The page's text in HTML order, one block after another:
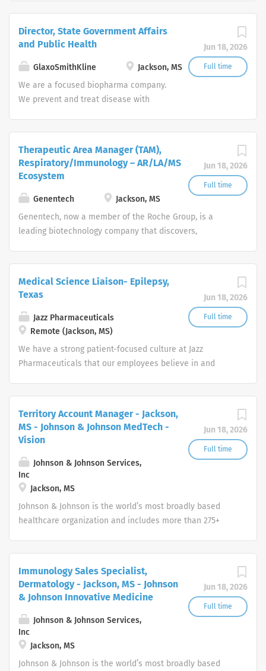
Jun 18, 2026
Full time
Director, State Government Affairs
and Public Health
GlaxoSmithKline
Jackson, MS
We are a focused biopharma company.
We prevent and treat disease with
technologies, investing in four core
therapeutic areas (infectious diseases,
HIV, respiratory/immunology and
oncology).
Jun 18, 2026
Full time
Therapeutic Area Manager (TAM),
Respiratory/Immunology – AR/LA/MS
Ecosystem
Genentech
Jackson, MS
Genentech, now a member of the Roche Group, is a
leading biotechnology company that discovers,
Jun 18, 2026
Full time
Medical Science Liaison- Epilepsy,
Texas
Jazz Pharmaceuticals
Remote (Jackson, MS)
We have a strong patient-focused cul​​​​​​​ture at Jazz
Pharmaceuticals that our employees believe in and
Jun 18, 2026
Full time
Territory Account Manager - Jackson,
MS - Johnson & Johnson MedTech -
Vision
Johnson & Johnson Services,
Inc
Jackson, MS
Johnson & Johnson is the world’s most broadly based
healthcare organization and includes more than 275+
Jun 18, 2026
Full time
Immunology Sales Specialist,
Dermatology - Jackson, MS - Johnson
& Johnson Innovative Medicine
Johnson & Johnson Services,
Inc
Jackson, MS
Johnson & Johnson is the world’s most broadly based